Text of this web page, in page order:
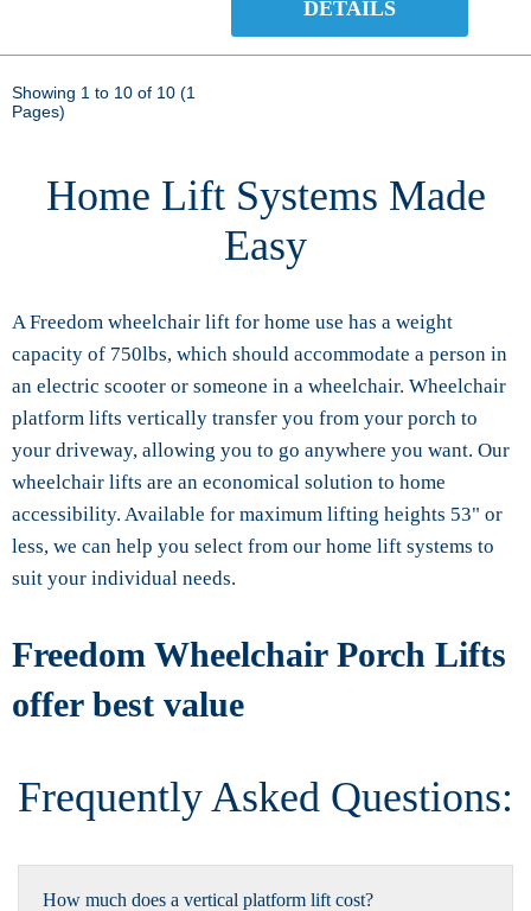
DETAILS
Showing 1 to 10 of 10 (1
Pages)
Home Lift Systems Made
Easy
A Freedom wheelchair lift for home use has a weight
capacity of 750lbs, which should accommodate a person in
an electric scooter or someone in a wheelchair. Wheelchair
platform lifts vertically transfer you from your porch to
your driveway, allowing you to go anywhere you want. Our
wheelchair lifts are an economical solution to home
accessibility. Available for maximum lifting heights 53" or
less, we can help you select from our home lift systems to
suit your individual needs.
Freedom Wheelchair Porch Lifts
offer best value
Frequently Asked Questions:
How much does a vertical platform lift cost?